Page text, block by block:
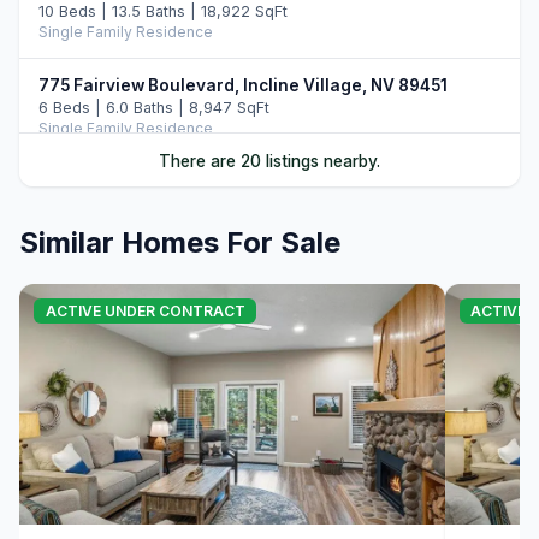
10 Beds | 13.5 Baths | 18,922 SqFt
Single Family Residence
775 Fairview Boulevard, Incline Village, NV 89451
6 Beds | 6.0 Baths | 8,947 SqFt
Single Family Residence
5 Beds | 6.0 Baths | 7,022 SqFt
Single Family Residence
122 Pine Cone Road, Incline Village, NV 89451
5 Beds | 6.0 Baths | 6,306 SqFt
Single Family Residence
708 Champagne Road, Incline Village, NV 89451
6 Beds | 6.5 Baths | 7,344 SqFt
Single Family Residence
There are 20 listings nearby.
Similar Homes For Sale
ACTIVE UNDER CONTRACT ACTIVE